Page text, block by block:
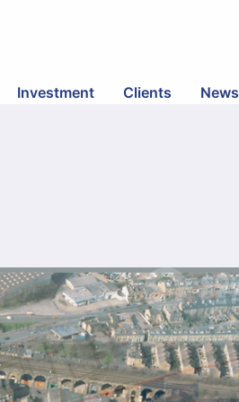
Investment Clients News